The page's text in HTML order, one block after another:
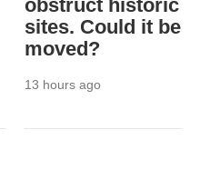
obstruct historic
sites. Could it be
moved?
13 hours ago